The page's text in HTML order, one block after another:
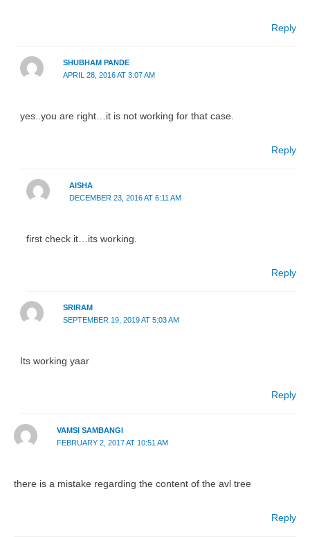
Reply
SHUBHAM PANDE
APRIL 28, 2016 AT 3:07 AM
yes..you are right…it is not working for that case.
Reply
AISHA
DECEMBER 23, 2016 AT 6:11 AM
first check it…its working.
Reply
SRIRAM
SEPTEMBER 19, 2019 AT 5:03 AM
Its working yaar
Reply
VAMSI SAMBANGI
FEBRUARY 2, 2017 AT 10:51 AM
there is a mistake regarding the content of the avl tree
Reply